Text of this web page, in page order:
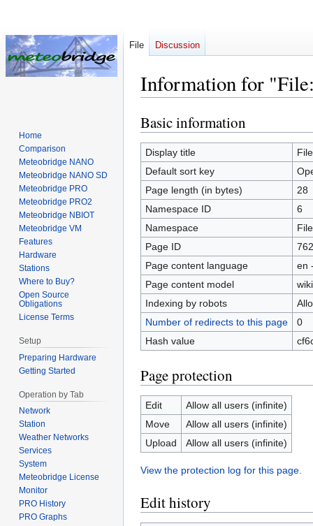
Information for
Jump
to
navigation
Jump
to
search
Basic information
Display title
Default sort key
Page length (in bytes)
28
Namespace ID
6
Namespace
File
Page ID
762
Page content language
en
Page content model
Indexing by robots
Number of redirects to this page
0
Hash value
Page protection
Edit
Allow all users (infinite)
Move
Allow all users (infinite)
Upload
Allow all users (infinite)
View the protection log for this page.
Edit history
File Discussion
Home
Comparison
Meteobridge NANO
Meteobridge NANO SD
Meteobridge PRO
Meteobridge PRO2
Meteobridge NBIOT
Meteobridge VM
Features
Hardware
Stations
Where to Buy?
Open Source
Obligations
License Terms
Setup
Preparing Hardware
Getting Started
Operation by Tab
Network
Station
Weather Networks
Services
System
Meteobridge License
Monitor
PRO History
PRO Graphs